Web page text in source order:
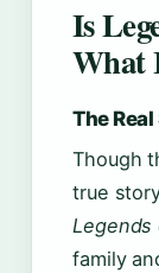
Is
What
The
Though
true
Legends
family